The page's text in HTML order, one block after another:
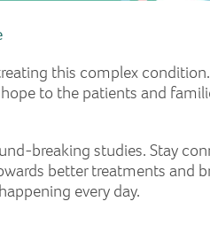
this complex
to the patients and
breaking studies. Stay
better treatments and
every day.